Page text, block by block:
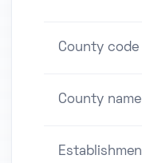
County code
County name